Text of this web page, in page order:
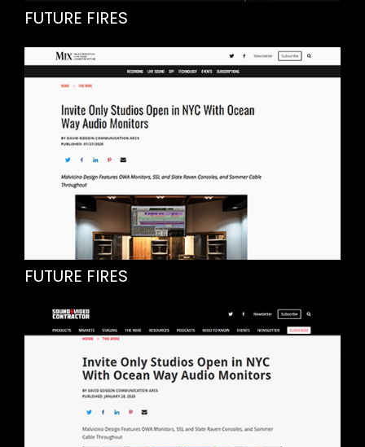
FUTURE FIRES
FUTURE FIRES